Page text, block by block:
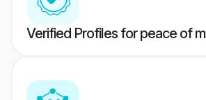
Verified Profiles for peace of